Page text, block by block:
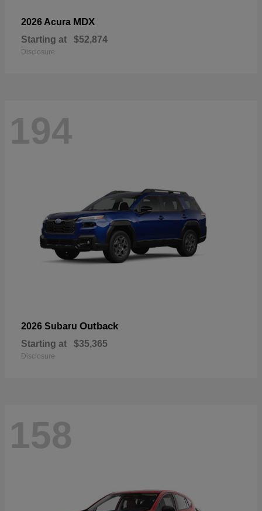
2026 Acura MDX
Starting at $52,874
Disclosure
194
2026 Subaru Outback
Starting at $35,365
Disclosure
158